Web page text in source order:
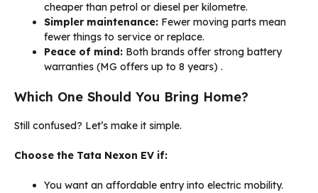
cheaper than petrol or diesel per kilometre.
Simpler maintenance: Fewer moving parts mean
fewer things to service or replace.
Peace of mind: Both brands offer strong battery
warranties (MG offers up to 8 years) .
Which One Should You Bring Home?
Still confused? Let’s make it simple.
Choose the Tata Nexon EV if:
You want an affordable entry into electric mobility.